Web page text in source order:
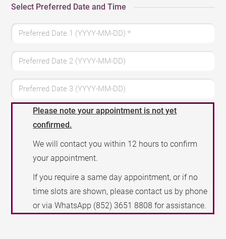
Select Preferred Date and Time
Preferred Date 1 (YYYY-MM-DD)*
Preferred Date 2 (YYYY-MM-DD)
Preferred Date 3 (YYYY-MM-DD)
Please note your appointment is not yet
confirmed.
We will contact you within 12 hours to confirm
your appointment.
If you require a same day appointment, or if no
time slots are shown, please contact us by phone
or via WhatsApp (852) 3651 8808 for assistance.